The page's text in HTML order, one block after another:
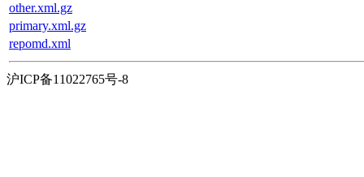
other.xml.gz
primary.xml.gz
repomd.xml
沪ICP备11022765号-8